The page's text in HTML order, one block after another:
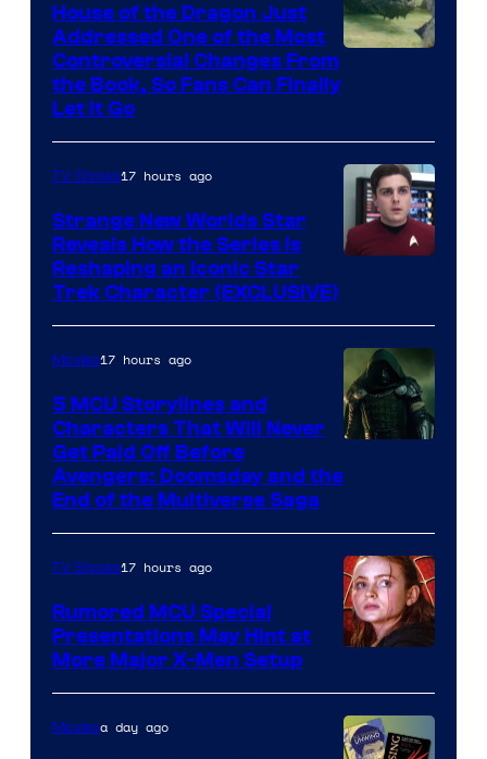
House of the Dragon Just
Addressed One of the Most
Controversial Changes From
the Book, So Fans Can Finally
Let It Go
TV Shows17 hours ago
Strange New Worlds Star
Reveals How the Series Is
Reshaping an Iconic Star
Trek Character (EXCLUSIVE)
courtesy
Marvel
Studios
Movies17 hours ago
5 MCU Storylines and
Characters That Will Never
Get Paid Off Before
Avengers: Doomsday and the
End of the Multiverse Saga
TV Shows17 hours ago
Rumored MCU Special
Presentations May Hint at
More Major X-Men Setup
Moviesa day ago